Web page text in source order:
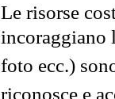
Le risorse
incoraggiano
foto ecc.)